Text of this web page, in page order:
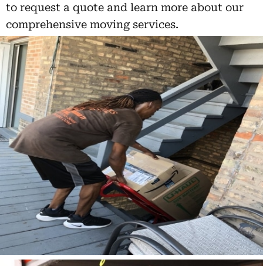
to request a quote and learn more about our
comprehensive moving services.